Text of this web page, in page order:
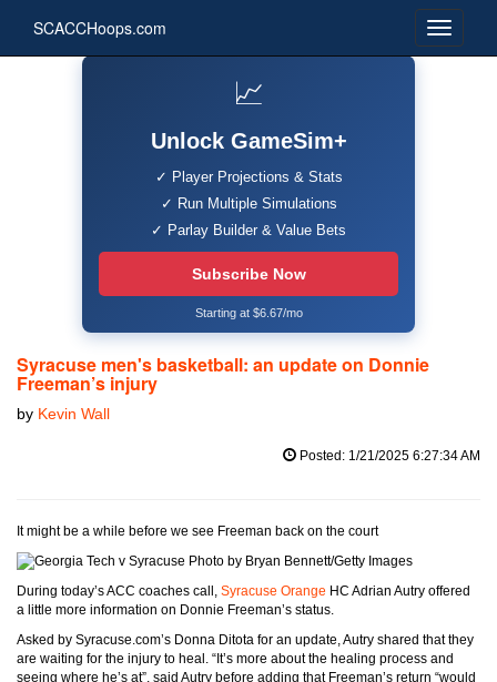
SCACCHoops.com
📈
Unlock GameSim+
✓ Player Projections & Stats
✓ Run Multiple Simulations
✓ Parlay Builder & Value Bets
Subscribe Now
Starting at $6.67/mo
Syracuse men's basketball: an update on Donnie
Freeman’s injury
by Kevin Wall
Posted: 1/21/2025 6:27:34 AM
It might be a while before we see Freeman back on the court
Photo by Bryan Bennett/Getty Images
During today’s ACC coaches call, Syracuse Orange HC Adrian Autry offered
a little more information on Donnie Freeman’s status.
Asked by Syracuse.com’s Donna Ditota for an update, Autry shared that they
are waiting for the injury to heal. “It’s more about the healing process and
seeing where he’s at”, said Autry before adding that Freeman’s return “would